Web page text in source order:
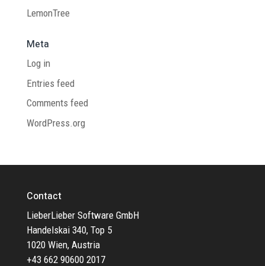
LemonTree
Meta
Log in
Entries feed
Comments feed
WordPress.org
Contact
LieberLieber Software GmbH
Handelskai 340, Top 5
1020 Wien, Austria
+43 662 90600 2017